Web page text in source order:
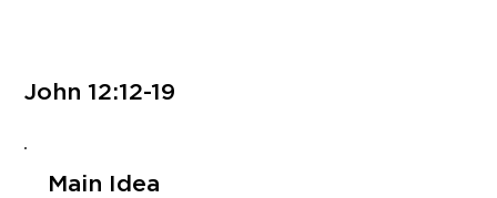
John 12:12-19
Main Idea